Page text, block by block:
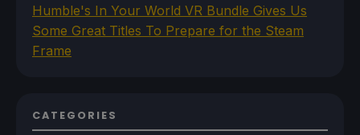
Humble's In Your World VR Bundle Gives Us
Some Great Titles To Prepare for the Steam
Frame
CATEGORIES